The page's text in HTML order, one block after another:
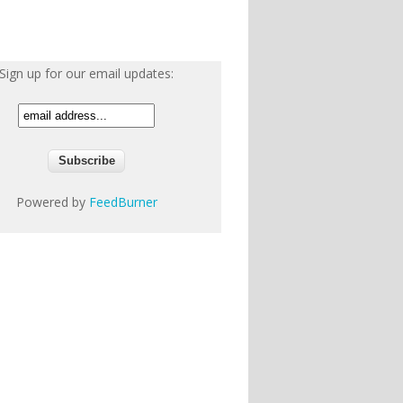
Sign up for our email updates:
Powered by FeedBurner